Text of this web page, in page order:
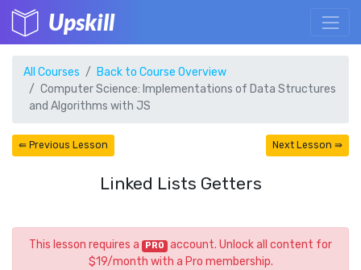
Upskill
All Courses
Back to Course Overview
Computer Science: Implementations of Data Structures
and Algorithms with JS
⇚ Previous Lesson Next Lesson ⇛
Linked Lists Getters
This lesson requires a PRO
account. Unlock all content for
$19/month with a Pro membership.